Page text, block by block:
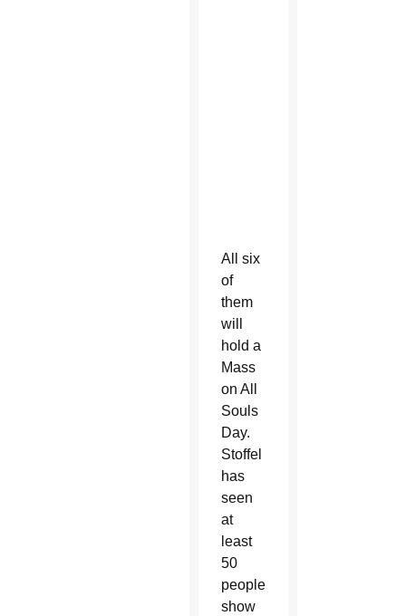
All six
of
them
will
hold a
Mass
on All
Souls
Day.
Stoffel
has
seen
at
least
50
people
show